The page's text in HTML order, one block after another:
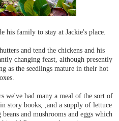
his family to stay at Jackie's place.
and tend the chickens and his
changing feast, although presently
as the seedlings mature in their hot
we've had many a meal of the sort of
story books, ,and a supply of lettuce
and mushrooms and eggs which